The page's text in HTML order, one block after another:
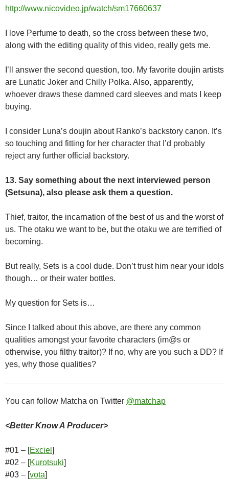
http://www.nicovideo.jp/watch/sm17660637
I love Perfume to death, so the cross between these two,
along with the editing quality of this video, really gets me.
I’ll answer the second question, too. My favorite doujin artists
are Lunatic Joker and Chilly Polka. Also, apparently,
whoever draws these damned card sleeves and mats I keep
buying.
I consider Luna’s doujin about Ranko’s backstory canon. It’s
so touching and fitting for her character that I’d probably
reject any further official backstory.
13. Say something about the next interviewed person
(Setsuna), also please ask them a question.
Thief, traitor, the incarnation of the best of us and the worst of
us. The otaku we want to be, but the otaku we are terrified of
becoming.
But really, Sets is a cool dude. Don’t trust him near your idols
though… or their water bottles.
My question for Sets is…
Since I talked about this above, are there any common
qualities amongst your favorite characters (im@s or
otherwise, you filthy traitor)? If no, why are you such a DD? If
yes, why those qualities?
You can follow Matcha on Twitter @matchap
<Better Know A Producer>
#01 – [Exciel ]
#02 – [Kurotsuki]
#03 – [vota]